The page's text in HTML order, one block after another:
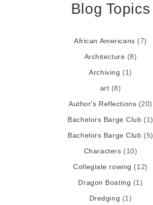
Blog Topics
African Americans (7)
Architecture (8)
Archiving (1)
art (8)
Author's Reflections (20)
Bachelors Barge Club (1)
Bachelors Barge Club (5)
Characters (10)
Collegiate rowing (12)
Dragon Boating (1)
Dredging (1)